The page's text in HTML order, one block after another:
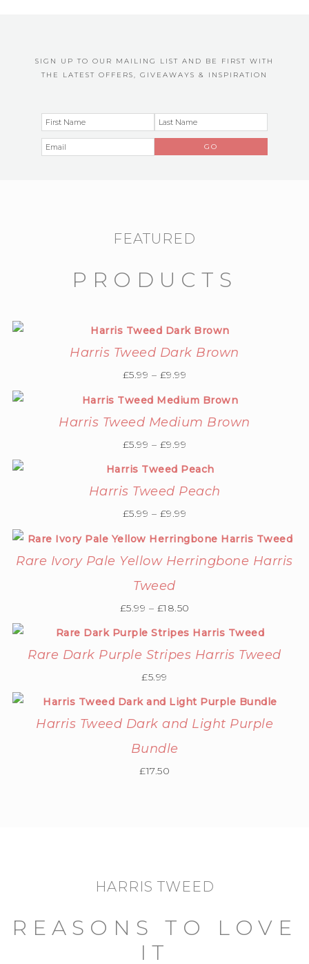
SIGN UP TO OUR MAILING LIST AND BE FIRST WITH
THE LATEST OFFERS, GIVEAWAYS & INSPIRATION
FEATURED
PRODUCTS
Harris Tweed Dark Brown
£5.99 – £9.99
Harris Tweed Medium Brown
£5.99 – £9.99
Harris Tweed Peach
£5.99 – £9.99
Rare Ivory Pale Yellow Herringbone Harris
Tweed
£5.99 – £18.50
Rare Dark Purple Stripes Harris Tweed
£5.99
Harris Tweed Dark and Light Purple
Bundle
£17.50
HARRIS TWEED
REASONS TO LOVE
IT